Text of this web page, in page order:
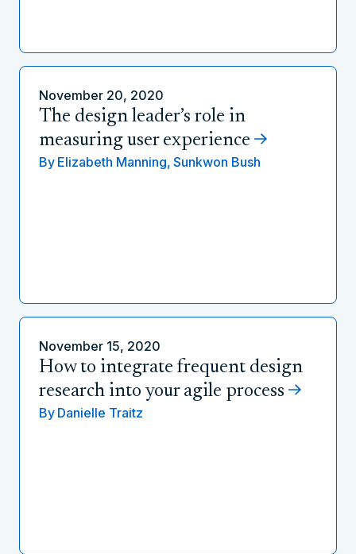
November 20, 2020
The design leader’s role in
measuring user experience
By Elizabeth Manning, Sunkwon Bush
November 15, 2020
How to integrate frequent design
research into your agile process
By Danielle Traitz